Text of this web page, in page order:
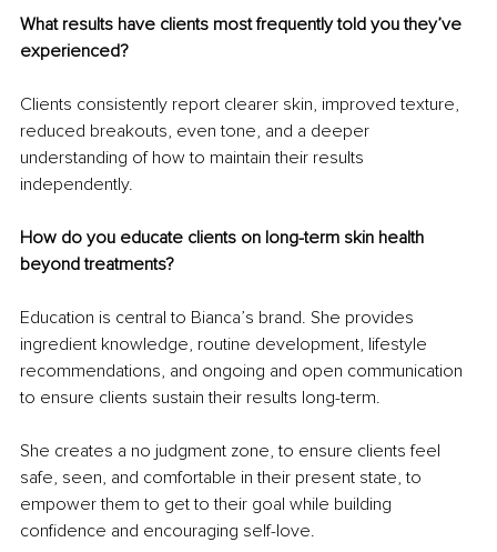
What results have clients most frequently told you they’ve
experienced?
Clients consistently report clearer skin, improved texture,
reduced breakouts, even tone, and a deeper
understanding of how to maintain their results
independently.
How do you educate clients on long-term skin health
beyond treatments?
Education is central to Bianca’s brand. She provides
ingredient knowledge, routine development, lifestyle
recommendations, and ongoing and open communication
to ensure clients sustain their results long-term.
She creates a no judgment zone, to ensure clients feel
safe, seen, and comfortable in their present state, to
empower them to get to their goal while building
confidence and encouraging self-love.